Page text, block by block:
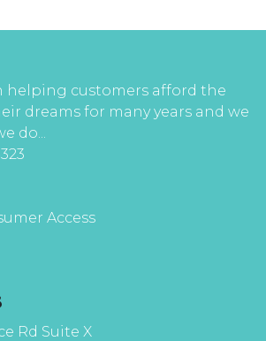
helping customers afford the
dreams for many years and we
do...
Access
Rd Suite X